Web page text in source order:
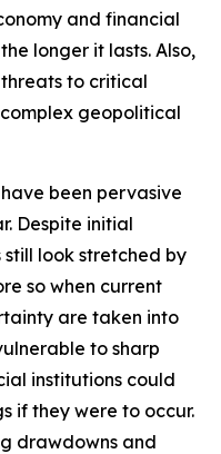
and financial
longer it lasts. Also,
to critical
geopolitical
been pervasive
Despite initial
still look stretched by
so when current
are taken into
to sharp
institutions could
if they were to occur.
drawdowns and